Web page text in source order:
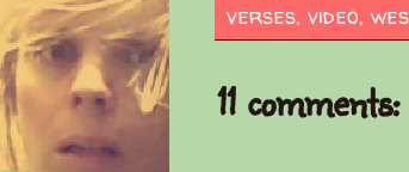
verses, video,
11 comments: